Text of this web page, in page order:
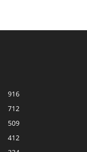
916
712
509
412